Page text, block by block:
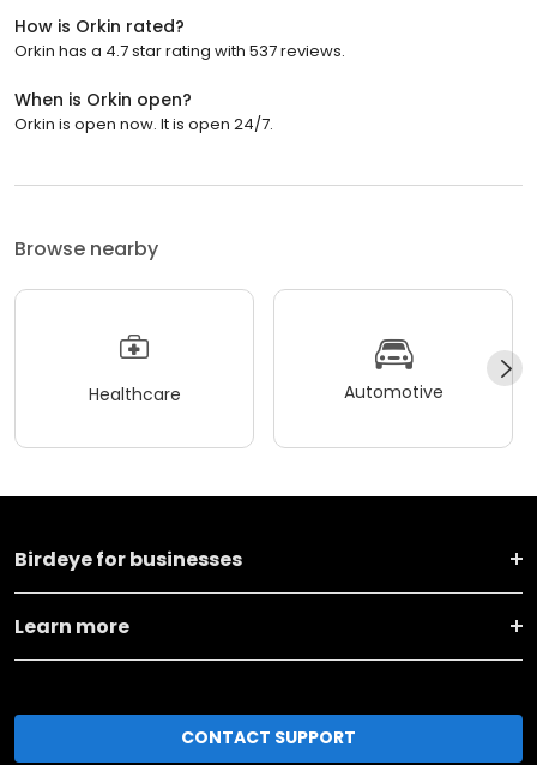
How is Orkin rated?
Orkin has a 4.7 star rating with 537 reviews.
When is Orkin open?
Orkin is open now. It is open 24/7.
Browse nearby
Healthcare Automotive
Birdeye for businesses
Learn more
CONTACT SUPPORT